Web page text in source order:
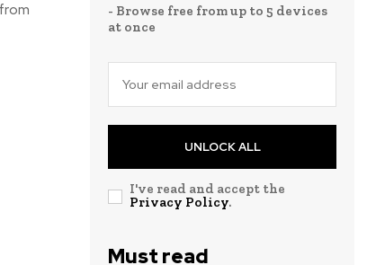
- Browse free from up to 5 devices
at once
UNLOCK ALL
I've read and accept the
Privacy Policy.
Must read